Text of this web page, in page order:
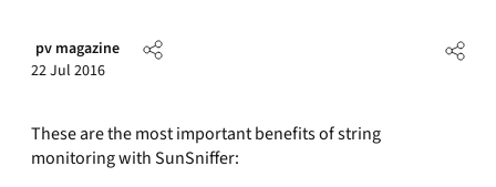
pv magazine
22 Jul 2016
These are the most important benefits of string
monitoring with SunSniffer: